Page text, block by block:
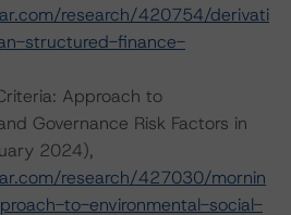
research/420754/derivati
structured-finance-
Approach to
Governance Risk Factors in
2024),
research/427030/mornin
to-environmental-social-